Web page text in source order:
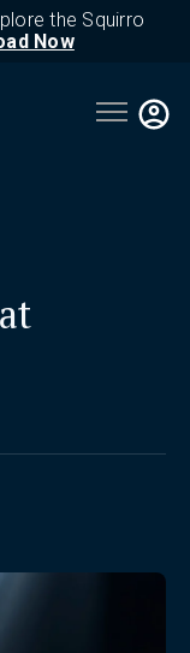
the Squirro
Now
Open